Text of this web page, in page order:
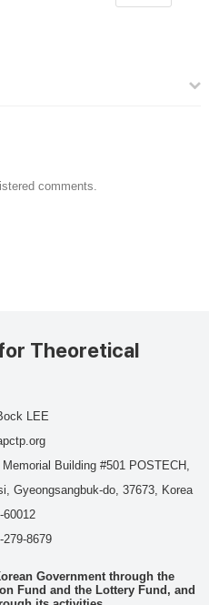
comments.
Theoretical
LEE
Memorial Building #501 POSTECH,
Gyeongsangbuk-do, 37673, Korea
60012
279-8679
Government through the
Fund and the Lottery Fund, and